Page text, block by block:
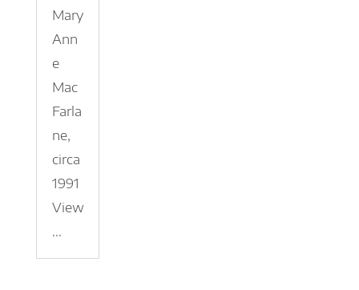
Mary
Ann
e
Mac
Farla
ne,
circa
1991
View
...